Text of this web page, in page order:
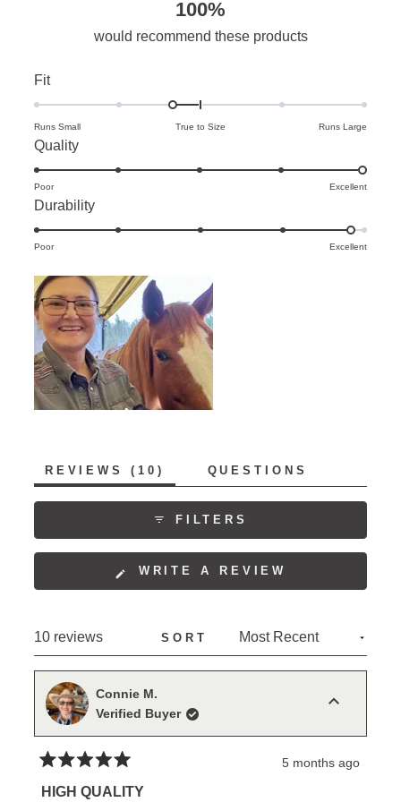
100%
would recommend these products
FitRated
-0.3
on
a
scale
of
minus
2
2
Runs Small True to Size Runs Large
QualityRated
5.0
a
scale
1
to
5
Poor Excellent
DurabilityRated
4.8
scale
of
1
to
5
Poor Excellent
REVIEWS 10
EXPANDED)
QUESTIONS
(TAB
COLLAPSED)
FILTERS
WRITE A REVIEW
IN
WINDOW)
10 reviews SORT
Connie M.
Verified Buyer
5
5 months ago
HIGH QUALITY
Loading...